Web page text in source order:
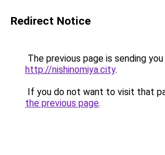
Redirect Notice
The previous page is sending
http://nishinomiya.city.
If you do not want to visit that
the previous page.